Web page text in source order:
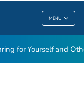
MENU
for Yourself and